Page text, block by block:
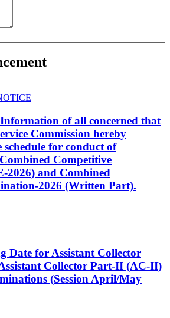
of all concerned that
Commission hereby
schedule for conduct of
Competitive
2026) and Combined
2026 (Written Part).
Date for Assistant Collector
Collector Part-II (AC-II)
(Session April/May